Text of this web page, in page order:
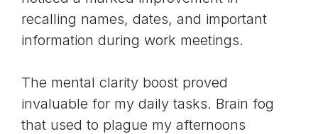
recalling names, dates, and important
information during work meetings.
The mental clarity boost proved
invaluable for my daily tasks. Brain fog
that used to plague my afternoons